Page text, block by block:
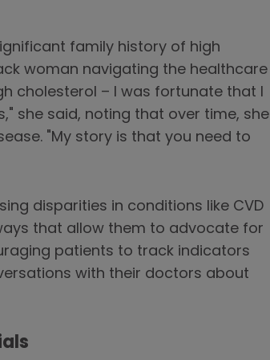
family history of high
woman navigating the healthcare
cholesterol – I was fortunate that I
she said, noting that over time, she
"My story is that you need to
disparities in conditions like CVD
that allow them to advocate for
patients to track indicators
with their doctors about